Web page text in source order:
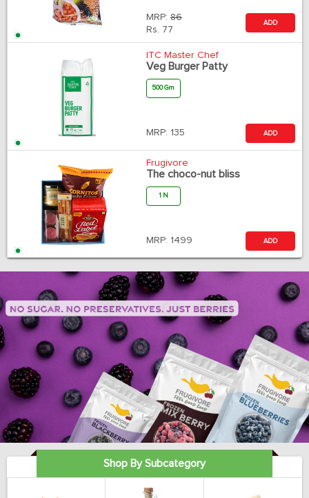
MRP: 86
Rs. 77
ADD
ITC Master Chef
Veg Burger Patty
500 Gm
MRP: 135 ADD
Frugivore
The choco-nut bliss
1 N
MRP: 1499 ADD
Shop By Subcategory